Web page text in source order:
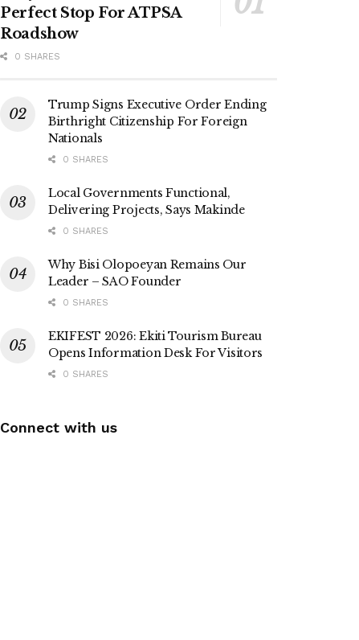
Perfect Stop For ATPSA
Roadshow
0 SHARES
Trump Signs Executive Order Ending
Birthright Citizenship For Foreign
Nationals
0 SHARES
Local Governments Functional,
Delivering Projects, Says Makinde
0 SHARES
Why Bisi Olopoeyan Remains Our
Leader – SAO Founder
0 SHARES
EKIFEST 2026: Ekiti Tourism Bureau
Opens Information Desk For Visitors
0 SHARES
Connect with us